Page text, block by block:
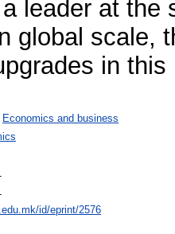
leader at the
global scale,
in
Economics and business
id/eprint/2576